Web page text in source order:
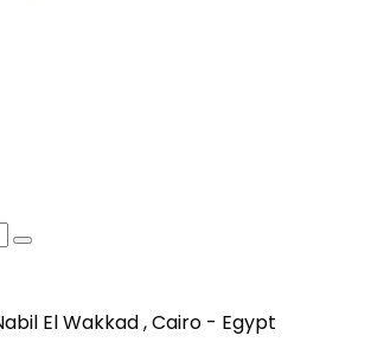
El Wakkad , Cairo - Egypt